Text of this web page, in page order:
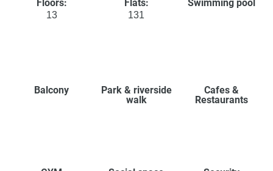
Floors:
13
Flats:
131
Swimming pool
Balcony
Park & riverside
walk
Cafes &
Restaurants